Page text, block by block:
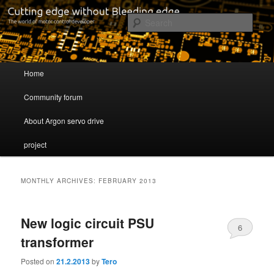
Servo drive developer
Cutting edge without Bleeding edge
Skip to primary content
Skip to secondary content
Home
Community forum
About Argon servo drive
project
MONTHLY ARCHIVES: FEBRUARY 2013
New logic circuit PSU
transformer
Posted on21.2.2013byTero
6